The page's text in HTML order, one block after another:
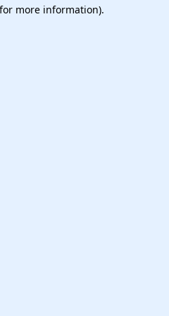
more information).